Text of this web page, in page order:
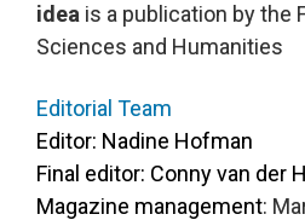
idea is a publication by the
Sciences and Humanities
Editor: Nadine Hofman
Final editor: Conny van der
Magazine management: